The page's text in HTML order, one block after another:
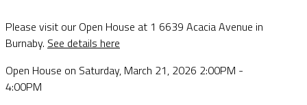
Please visit our Open House at 1 6639 Acacia Avenue in
Burnaby. See details here
Open House on Saturday, March 21, 2026 2:00PM -
4:00PM